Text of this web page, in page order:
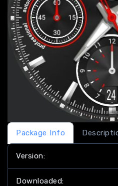
Package Info
Version:
Downloaded: